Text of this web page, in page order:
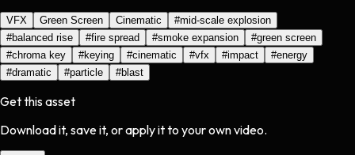
VFX Green Screen Cinematic #mid-scale explosion
#balanced rise #fire spread #smoke expansion #green screen
#chroma key #keying #cinematic #vfx #impact #energy
#dramatic #particle #blast
Get this asset
Download it, save it, or apply it to your own video.